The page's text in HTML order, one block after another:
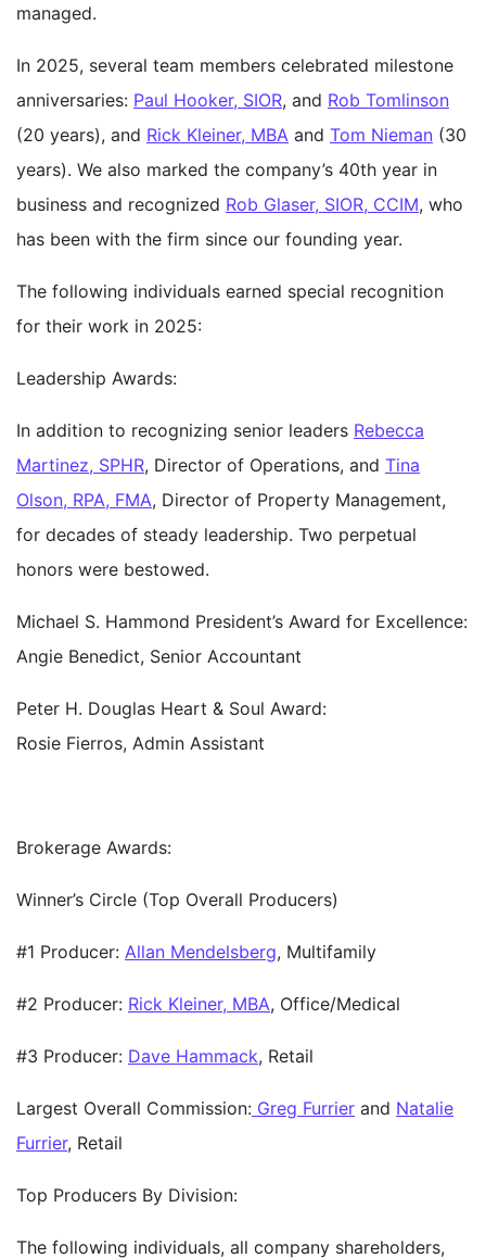
managed.
In 2025, several team members celebrated milestone
anniversaries: Paul Hooker, SIOR, and Rob Tomlinson
(20 years), and Rick Kleiner, MBA and Tom Nieman (30
years). We also marked the company’s 40th year in
business and recognized Rob Glaser, SIOR, CCIM, who
has been with the firm since our founding year.
The following individuals earned special recognition
for their work in 2025:
Leadership Awards:
In addition to recognizing senior leaders Rebecca
Martinez, SPHR, Director of Operations, and Tina
Olson, RPA, FMA, Director of Property Management,
for decades of steady leadership. Two perpetual
honors were bestowed.
Michael S. Hammond President’s Award for Excellence:
Angie Benedict, Senior Accountant
Peter H. Douglas Heart & Soul Award:
Rosie Fierros, Admin Assistant
Brokerage Awards:
Winner’s Circle (Top Overall Producers)
#1 Producer: Allan Mendelsberg, Multifamily
#2 Producer: Rick Kleiner, MBA, Office/Medical
#3 Producer: Dave Hammack, Retail
Largest Overall Commission: Greg Furrier and Natalie
Furrier, Retail
Top Producers By Division:
The following individuals, all company shareholders,